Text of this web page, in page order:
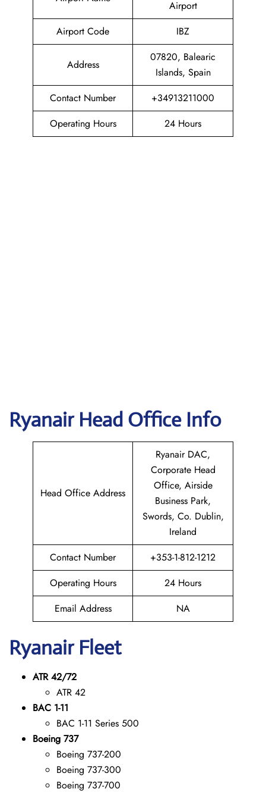
Airport
Airport Code
IBZ
Address
07820, Balearic
Islands, Spain
Contact Number
+34913211000
Operating Hours
24 Hours
Ryanair Head Office Info
Head Office Address
Ryanair DAC,
Corporate Head
Office, Airside
Business Park,
Swords, Co. Dublin,
Ireland
Contact Number
+353-1-812-1212
Operating Hours
24 Hours
Email Address
NA
Ryanair Fleet
ATR 42/72
ATR 42
BAC 1-11
BAC 1-11 Series 500
Boeing 737
Boeing 737-200
Boeing 737-300
Boeing 737-700